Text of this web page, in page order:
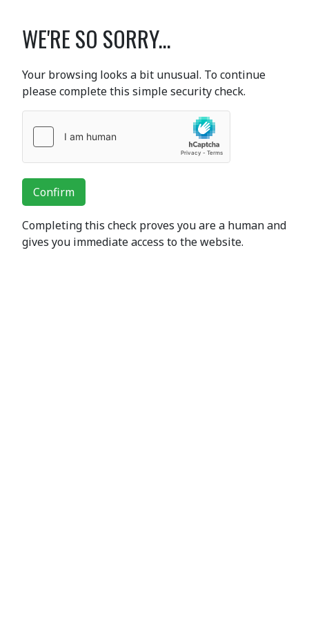
WE'RE SO SORRY...
Your browsing looks a bit unusual. To continue
please complete this simple security check.
Confirm
Completing this check proves you are a human and
gives you immediate access to the website.